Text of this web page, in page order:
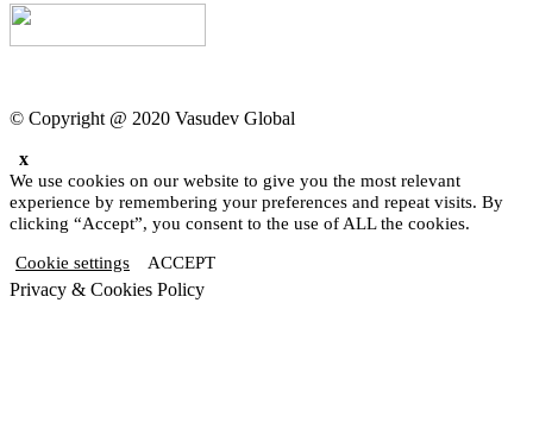
© Copyright @ 2020 Vasudev Global
x
We use cookies on our website to give you the most relevant
experience by remembering your preferences and repeat visits. By
clicking “Accept”, you consent to the use of ALL the cookies.
Cookie settings ACCEPT
Privacy & Cookies Policy